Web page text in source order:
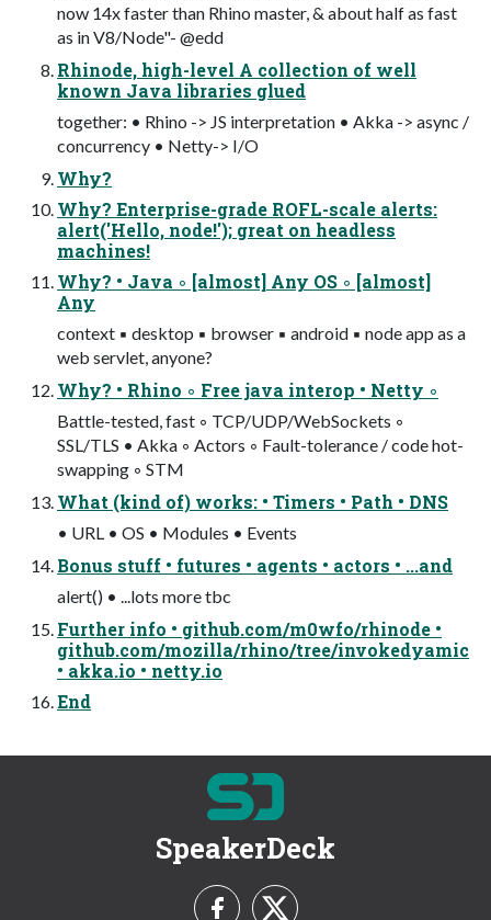
now 14x faster than Rhino master, & about half as fast
as in V8/Node"- @edd
Rhinode, high-level A collection of well
known Java libraries glued
together: • Rhino -> JS interpretation • Akka -> async /
concurrency • Netty-> I/O
Why?
Why? Enterprise-grade ROFL-scale alerts:
alert('Hello, node!'); great on headless
machines!
Why? • Java ◦ [almost] Any OS ◦ [almost]
Any
context ▪ desktop ▪ browser ▪ android ▪ node app as a
web servlet, anyone?
Why? • Rhino ◦ Free java interop • Netty ◦
Battle-tested, fast ◦ TCP/UDP/WebSockets ◦
SSL/TLS • Akka ◦ Actors ◦ Fault-tolerance / code hot-
swapping ◦ STM
What (kind of) works: • Timers • Path • DNS
• URL • OS • Modules • Events
Bonus stuff • futures • agents • actors • ...and
alert() • ...lots more tbc
Further info • github.com/m0wfo/rhinode •
github.com/mozilla/rhino/tree/invokedyamic
• akka.io • netty.io
End
SpeakerDeck